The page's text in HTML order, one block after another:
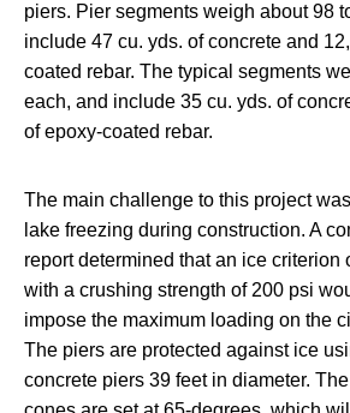
piers. Pier segments weigh about 98
include 47 cu. yds. of concrete and
coated rebar. The typical segments
each, and include 35 cu. yds. of
of epoxy-coated rebar.
The main challenge to this project
lake freezing during construction. A
report determined that an ice criterion
with a crushing strength of 200 psi
impose the maximum loading on the
The piers are protected against ice
concrete piers 39 feet in diameter.